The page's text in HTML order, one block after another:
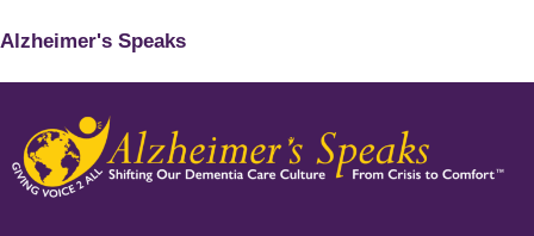
Alzheimer's Speaks